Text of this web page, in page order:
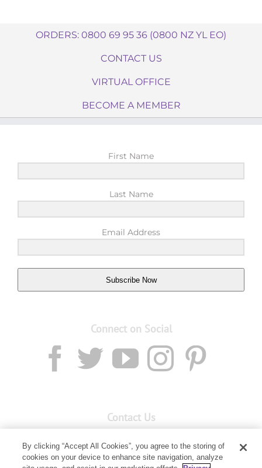
ORDERS: 0800 69 95 36 (0800 NZ YL EO)
CONTACT US
VIRTUAL OFFICE
BECOME A MEMBER
First Name
Last Name
Email Address
Subscribe Now
Connect on Social
Contact Us
Member Services:
0800 69 9536
By clicking “Accept All Cookies”, you agree to the storing of
cookies on your device to enhance site navigation, analyze